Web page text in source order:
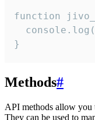
function
}
Methods#
API methods allow you
They can be used to